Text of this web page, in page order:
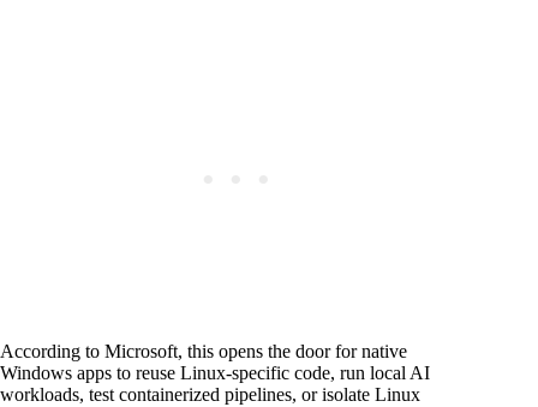
According to Microsoft, this opens the door for native
Windows apps to reuse Linux-specific code, run local AI
workloads, test containerized pipelines, or isolate Linux